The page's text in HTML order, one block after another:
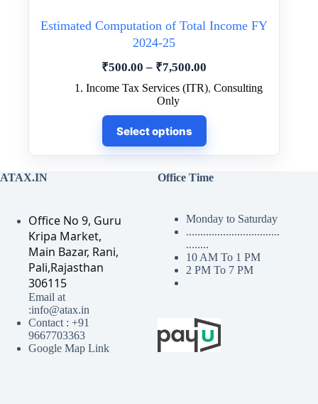
Estimated Computation of Total Income FY
2024-25
₹500.00 – ₹7,500.00
₹500.00
1. Income Tax Services (ITR), Consulting
Only
Select options
product
has
multiple
variants.
The
chosen
product
ATAX.IN
Office No 9, Guru
Kripa Market,
Main Bazar, Rani,
Pali,Rajasthan
306115
Email at
:info@atax.in
Contact : +91
9667703363
Google Map Link
Office Time
Monday to Saturday
.................................
........
10 AM To 1 PM
2 PM To 7 PM